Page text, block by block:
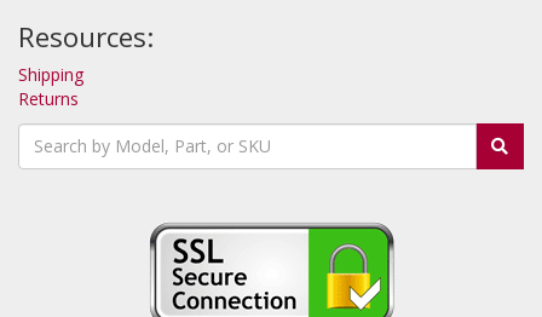
Resources:
Shipping
Returns